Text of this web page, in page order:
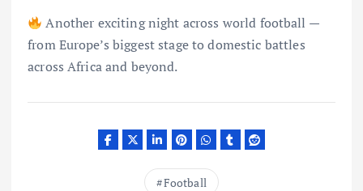
Another exciting night across world football —
from Europe’s biggest stage to domestic battles
across Africa and beyond.
Football